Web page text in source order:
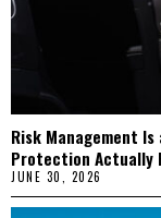
Risk Management
Protection Actually
JUNE 30, 2026